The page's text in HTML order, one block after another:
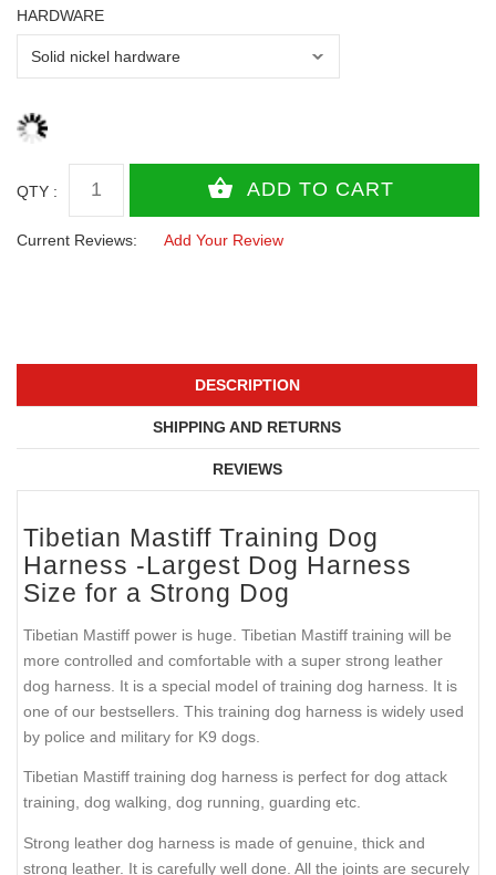
HARDWARE
QTY :
Current Reviews: Add Your Review
DESCRIPTION
SHIPPING AND RETURNS
REVIEWS
Tibetian Mastiff Training Dog
Harness -Largest Dog Harness
Size for a Strong Dog
Tibetian Mastiff power is huge. Tibetian Mastiff training will be
more controlled and comfortable with a super strong leather
dog harness. It is a special model of training dog harness. It is
one of our bestsellers. This training dog harness is widely used
by police and military for K9 dogs.
Tibetian Mastiff training dog harness is perfect for dog attack
training, dog walking, dog running, guarding etc.
Strong leather dog harness is made of genuine, thick and
strong leather. It is carefully well done. All the joints are securely